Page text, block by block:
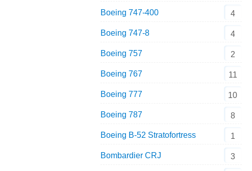
Boeing 747-400 4
Boeing 747-8 4
Boeing 757 2
Boeing 767 11
Boeing 777 10
Boeing 787 8
Boeing B-52 Stratofortress 1
Bombardier CRJ 3